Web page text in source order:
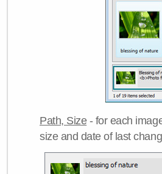
Path, Size- for each
size and date of last